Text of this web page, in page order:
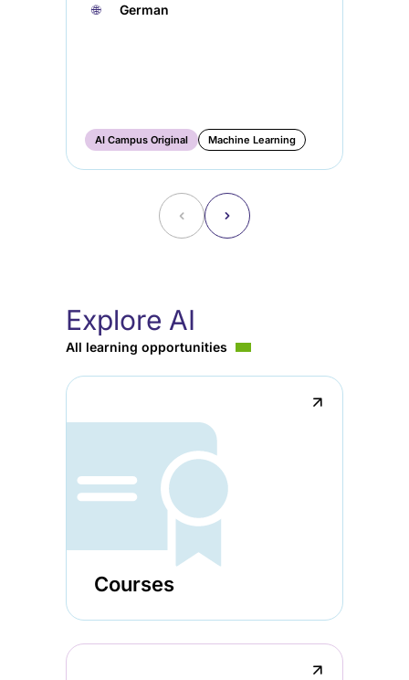
🌐︎
German
AI Campus Original Machine Learning
˂ ˃
Explore AI
All learning opportunities
↗
Courses
↗